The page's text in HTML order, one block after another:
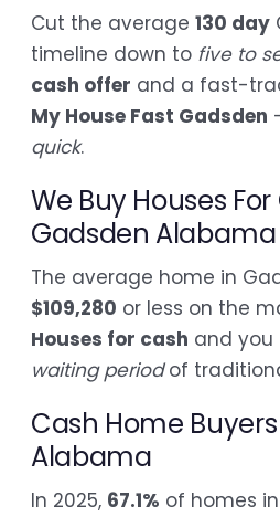
Cut the average 130 day
timeline down to five to
cash offer and a fast-
My House Fast Gadsden
quick.
We Buy Houses
Gadsden Alabama
The average home in
$109,280 or less on the
Houses for cash and you
waiting periodof
Cash Home
Alabama
In 2025, 67.1% of homes